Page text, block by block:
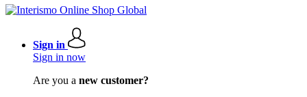
Sign in
Sign in now
Are you a new customer?